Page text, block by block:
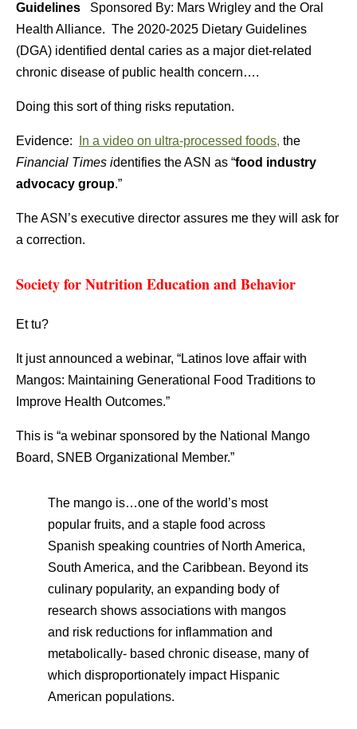
Guidelines Sponsored By: Mars Wrigley and the Oral
Health Alliance. The 2020-2025 Dietary Guidelines
(DGA) identified dental caries as a major diet-related
chronic disease of public health concern….
Doing this sort of thing risks reputation.
Evidence: In a video on ultra-processed foods, the
Financial Times identifies the ASN as “food industry
advocacy group.”
The ASN’s executive director assures me they will ask for
a correction.
Society for Nutrition Education and Behavior
Et tu?
It just announced a webinar, “Latinos love affair with
Mangos: Maintaining Generational Food Traditions to
Improve Health Outcomes.”
This is “a webinar sponsored by the National Mango
Board, SNEB Organizational Member.”
The mango is…one of the world’s most
popular fruits, and a staple food across
Spanish speaking countries of North America,
South America, and the Caribbean. Beyond its
culinary popularity, an expanding body of
research shows associations with mangos
and risk reductions for inflammation and
metabolically- based chronic disease, many of
which disproportionately impact Hispanic
American populations.